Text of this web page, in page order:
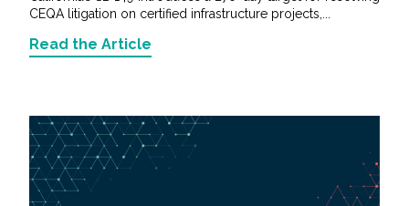
CEQA litigation on certified infrastructure projects,...
Read the Article